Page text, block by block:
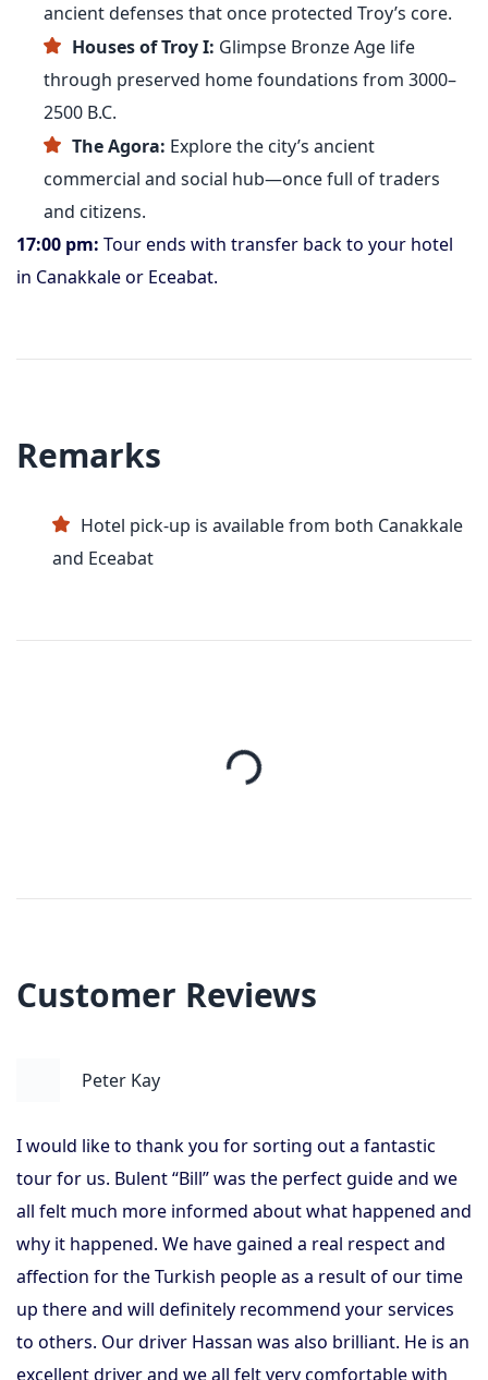
ancient defenses that once protected Troy’s core.
Houses of Troy I: Glimpse Bronze Age life
through preserved home foundations from 3000–
2500 B.C.
The Agora: Explore the city’s ancient
commercial and social hub—once full of traders
and citizens.
17:00 pm: Tour ends with transfer back to your hotel
in Canakkale or Eceabat.
Remarks
Hotel pick-up is available from both Canakkale
and Eceabat
Customer Reviews
Peter Kay
I would like to thank you for sorting out a fantastic
tour for us. Bulent “Bill” was the perfect guide and we
all felt much more informed about what happened and
why it happened. We have gained a real respect and
affection for the Turkish people as a result of our time
up there and will definitely recommend your services
to others. Our driver Hassan was also brilliant. He is an
excellent driver and we all felt very comfortable with